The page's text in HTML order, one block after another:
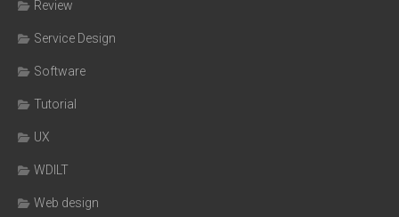
Review
Service Design
Software
Tutorial
UX
WDILT
Web design